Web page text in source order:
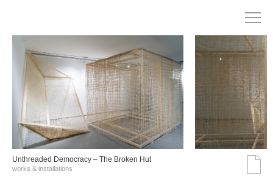
Unthreaded Democracy – The Broken Hut
works & installations